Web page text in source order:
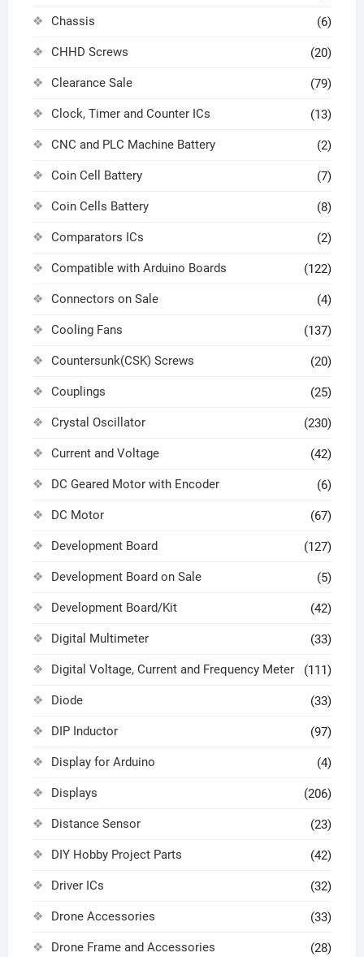
Chassis (6)
CHHD Screws (20)
Clearance Sale (79)
Clock, Timer and Counter ICs (13)
CNC and PLC Machine Battery (2)
Coin Cell Battery (7)
Coin Cells Battery (8)
Comparators ICs (2)
Compatible with Arduino Boards (122)
Connectors on Sale (4)
Cooling Fans (137)
Countersunk(CSK) Screws (20)
Couplings (25)
Crystal Oscillator (230)
Current and Voltage (42)
DC Geared Motor with Encoder (6)
DC Motor (67)
Development Board (127)
Development Board on Sale (5)
Development Board/Kit (42)
Digital Multimeter (33)
Digital Voltage, Current and Frequency Meter (111)
Diode (33)
DIP Inductor (97)
Display for Arduino (4)
Displays (206)
Distance Sensor (23)
DIY Hobby Project Parts (42)
Driver ICs (32)
Drone Accessories (33)
Drone Frame and Accessories (28)